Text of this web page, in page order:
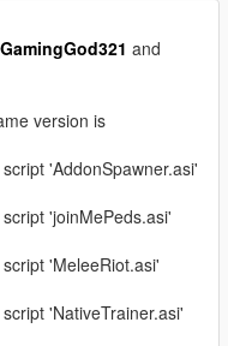
and
version is
'AddonSpawner.asi'
'joinMePeds.asi'
'MeleeRiot.asi'
'NativeTrainer.asi'